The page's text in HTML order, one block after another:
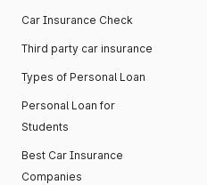
Car Insurance Check
Third party car insurance
Types of Personal Loan
Personal Loan for
Students
Best Car Insurance
Companies